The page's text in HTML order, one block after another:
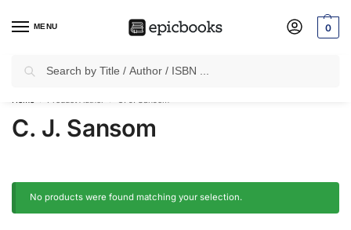
MENU 0
✈Free Shippingon all Prepaid Orders Worth
C. J. Sansom
No products were found matching your selection.